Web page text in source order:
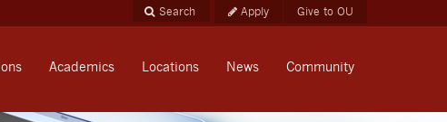
Apply Give to OU
Academics Locations News Community